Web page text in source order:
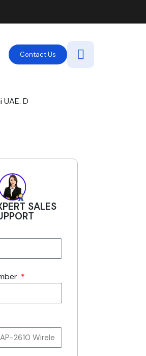
Contact Us
D
SALES